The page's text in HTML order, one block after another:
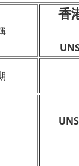
香